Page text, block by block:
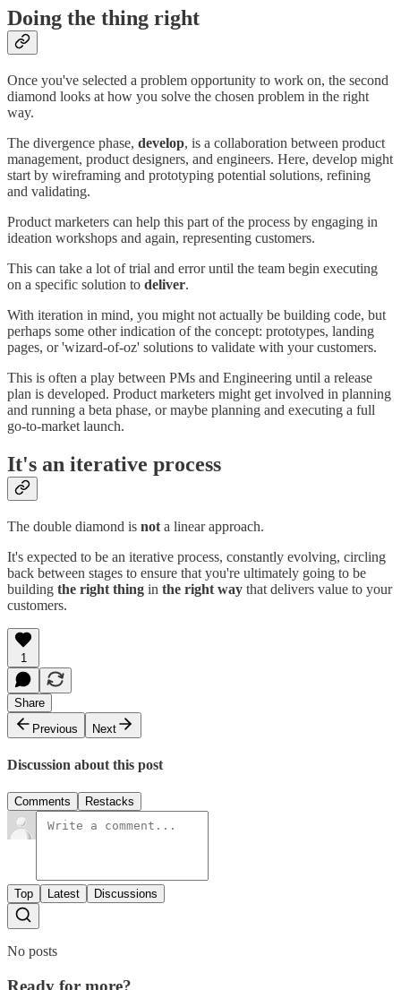
Doing the thing right
Once you've selected a problem opportunity to work on, the second
diamond looks at how you solve the chosen problem in the right
way.
The divergence phase, develop, is a collaboration between product
management, product designers, and engineers. Here, develop might
start by wireframing and prototyping potential solutions, refining
and validating.
Product marketers can help this part of the process by engaging in
ideation workshops and again, representing customers.
This can take a lot of trial and error until the team begin executing
on a specific solution to deliver.
With iteration in mind, you might not actually be building code, but
perhaps some other indication of the concept: prototypes, landing
pages, or 'wizard-of-oz' solutions to validate with your customers.
This is often a play between PMs and Engineering until a release
plan is developed. Product marketers might get involved in planning
and running a beta phase, or maybe planning and executing a full
go-to-market launch.
It's an iterative process
The double diamond is not a linear approach.
It's expected to be an iterative process, constantly evolving, circling
back between stages to ensure that you're ultimately going to be
building the right thing in the right way that delivers value to your
customers.
1
Share
Previous
Next
Discussion about this post
Comments Restacks
Top Latest Discussions
No posts
Ready for more?